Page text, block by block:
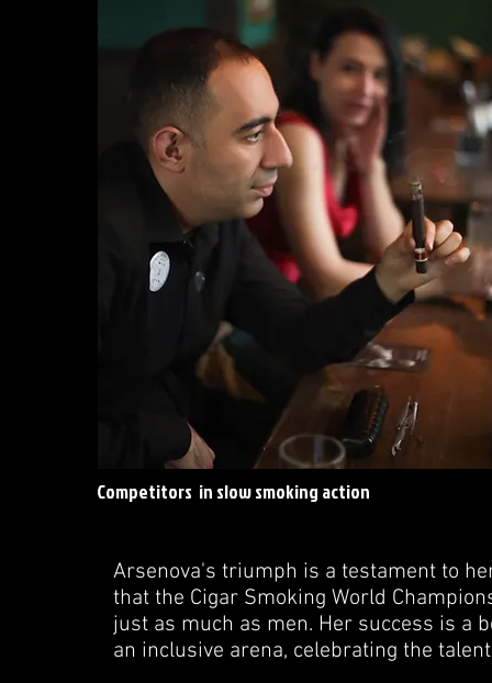
Competitors in slow smoking action
Arsenova's triumph is a testament to
that the Cigar Smoking World
just as much as men. Her success is a
an inclusive arena, celebrating the